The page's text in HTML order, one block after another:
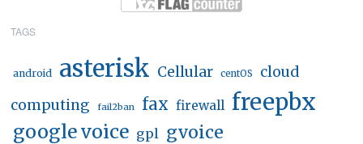
TAGS
android asterisk Cellular centOS
cloud
computing
fail2ban fax firewall freepbx
google voice gpl gvoice